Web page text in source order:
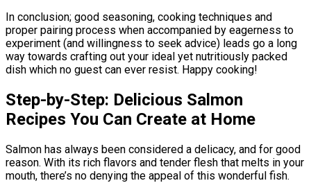
In conclusion; good seasoning, cooking techniques and
proper pairing process when accompanied by eagerness to
experiment (and willingness to seek advice) leads go a long
way towards crafting out your ideal yet nutritiously packed
dish which no guest can ever resist. Happy cooking!
Step-by-Step: Delicious Salmon
Recipes You Can Create at Home
Salmon has always been considered a delicacy, and for good
reason. With its rich flavors and tender flesh that melts in your
mouth, there’s no denying the appeal of this wonderful fish.